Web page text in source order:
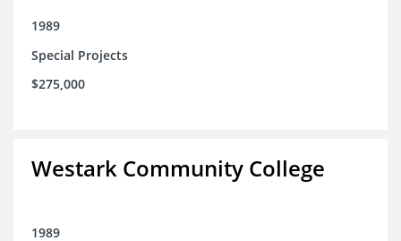
1989
Special Projects
$275,000
Westark Community College
1989